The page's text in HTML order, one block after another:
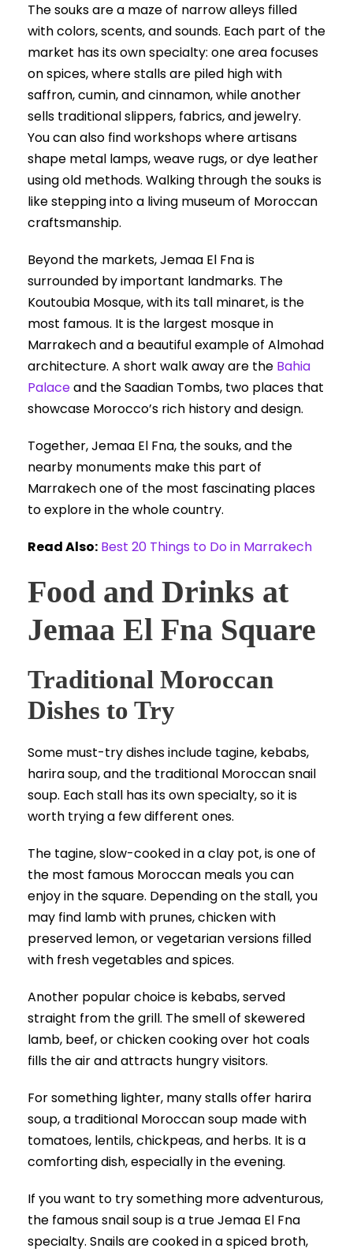
The souks are a maze of narrow alleys filled
with colors, scents, and sounds. Each part of the
market has its own specialty: one area focuses
on spices, where stalls are piled high with
saffron, cumin, and cinnamon, while another
sells traditional slippers, fabrics, and jewelry.
You can also find workshops where artisans
shape metal lamps, weave rugs, or dye leather
using old methods. Walking through the souks is
like stepping into a living museum of Moroccan
craftsmanship.
Beyond the markets, Jemaa El Fna is
surrounded by important landmarks. The
Koutoubia Mosque, with its tall minaret, is the
most famous. It is the largest mosque in
Marrakech and a beautiful example of Almohad
architecture. A short walk away are the Bahia
Palaceand the Saadian Tombs, two places that
showcase Morocco’s rich history and design.
Together, Jemaa El Fna, the souks, and the
nearby monuments make this part of
Marrakech one of the most fascinating places
to explore in the whole country.
Read Also: Best 20 Things to Do in Marrakech
Food and Drinks at
Jemaa El Fna Square
Traditional Moroccan
Dishes to Try
Some must-try dishes include tagine, kebabs,
harira soup, and the traditional Moroccan snail
soup. Each stall has its own specialty, so it is
worth trying a few different ones.
The tagine, slow-cooked in a clay pot, is one of
the most famous Moroccan meals you can
enjoy in the square. Depending on the stall, you
may find lamb with prunes, chicken with
preserved lemon, or vegetarian versions filled
with fresh vegetables and spices.
Another popular choice is kebabs, served
straight from the grill. The smell of skewered
lamb, beef, or chicken cooking over hot coals
fills the air and attracts hungry visitors.
For something lighter, many stalls offer harira
soup, a traditional Moroccan soup made with
tomatoes, lentils, chickpeas, and herbs. It is a
comforting dish, especially in the evening.
If you want to try something more adventurous,
the famous snail soup is a true Jemaa El Fna
specialty. Snails are cooked in a spiced broth,